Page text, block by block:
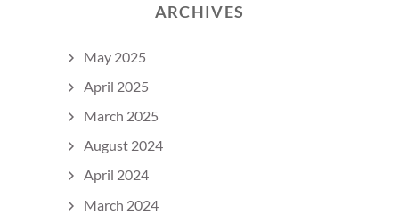
ARCHIVES
May 2025
April 2025
March 2025
August 2024
April 2024
March 2024